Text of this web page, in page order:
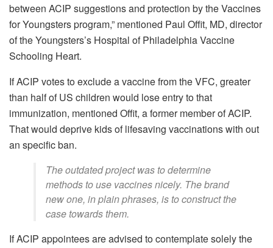
between ACIP suggestions and protection by the Vaccines
for Youngsters program,” mentioned Paul Offit, MD, director
of the Youngsters’s Hospital of Philadelphia Vaccine
Schooling Heart.
If ACIP votes to exclude a vaccine from the VFC, greater
than half of US children would lose entry to that
immunization, mentioned Offit, a former member of ACIP.
That would deprive kids of lifesaving vaccinations with out
an specific ban.
The outdated project was to determine
methods to use vaccines nicely. The brand
new one, in plain phrases, is to construct the
case towards them.
If ACIP appointees are advised to contemplate solely the